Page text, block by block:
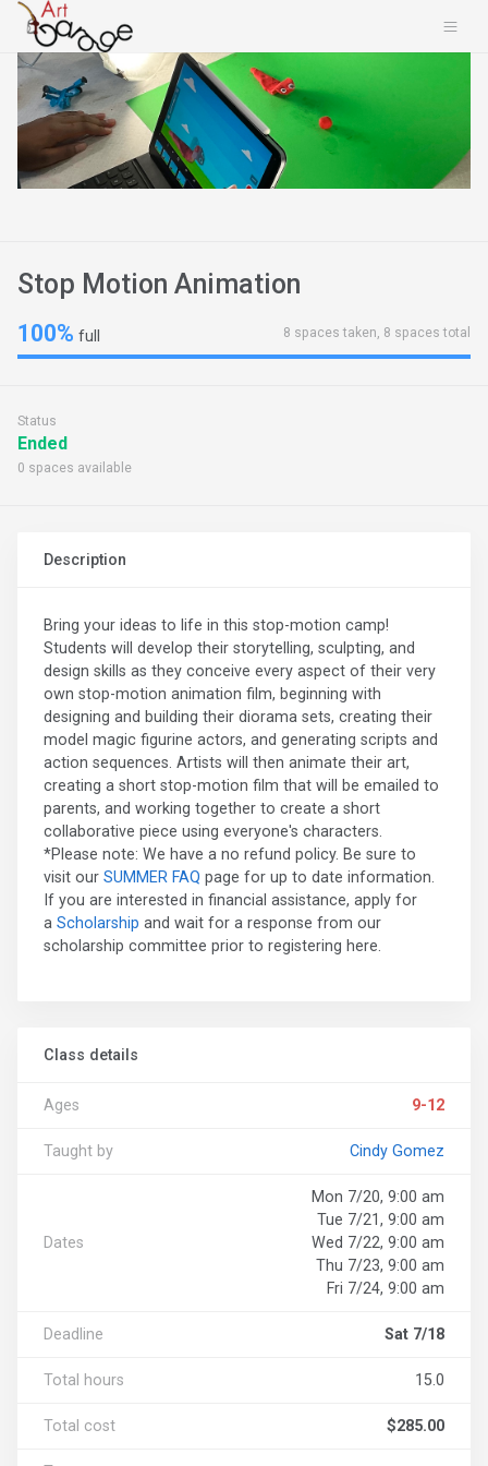
Stop Motion Animation
100% full 8 spaces taken, 8 spaces total
Status
Ended
0 spaces available
Description
Bring your ideas to life in this stop-motion camp!
Students will develop their storytelling, sculpting, and
design skills as they conceive every aspect of their very
own stop-motion animation film, beginning with
designing and building their diorama sets, creating their
model magic figurine actors, and generating scripts and
action sequences. Artists will then animate their art,
creating a short stop-motion film that will be emailed to
parents, and working together to create a short
collaborative piece using everyone's characters.
*Please note: We have a no refund policy. Be sure to
visit our SUMMER FAQ page for up to date information.
If you are interested in financial assistance, apply for
a Scholarship and wait for a response from our
scholarship committee prior to registering here.
Class details
Ages 9-12
Taught by Cindy Gomez
Dates
Mon 7/20, 9:00 am
Tue 7/21, 9:00 am
Wed 7/22, 9:00 am
Thu 7/23, 9:00 am
Fri 7/24, 9:00 am
Deadline Sat 7/18
Total hours 15.0
Total cost $285.00